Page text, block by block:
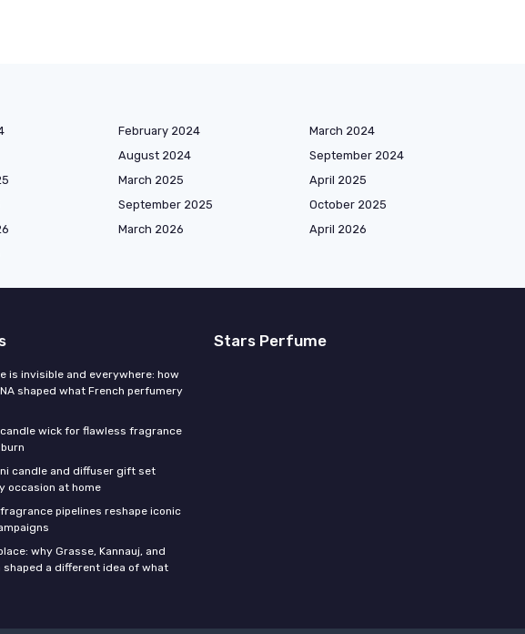
February 2024
March 2024
August 2024
September 2024
March 2025
April 2025
September 2025
October 2025
March 2026
April 2026
is invisible and everywhere: how
shaped what French perfumery
wick for flawless fragrance
candle and diffuser gift set
occasion at home
pipelines reshape iconic
why Grasse, Kannauj, and
shaped a different idea of what
Stars Perfume